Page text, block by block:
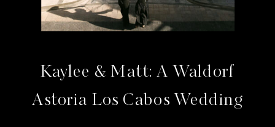
Kaylee & Matt: A Waldorf
Astoria Los Cabos Wedding